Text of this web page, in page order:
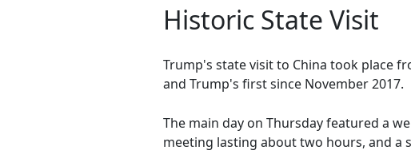
Historic State Visit
Trump's state visit to China took place
and Trump's first since November 2017.
The main day on Thursday featured a
meeting lasting about two hours, and a